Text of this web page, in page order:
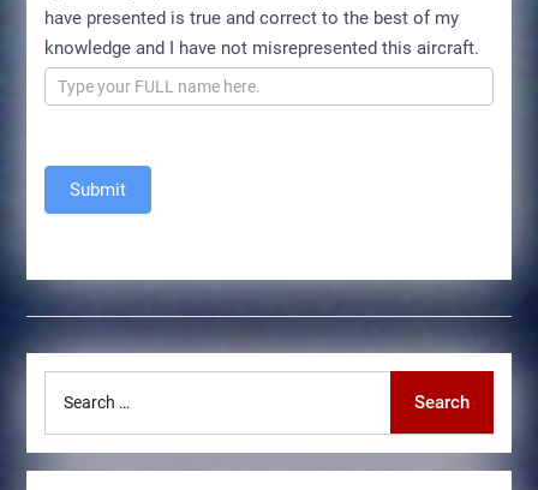
have presented is true and correct to the best of my
knowledge and I have not misrepresented this aircraft.
Submit
Search